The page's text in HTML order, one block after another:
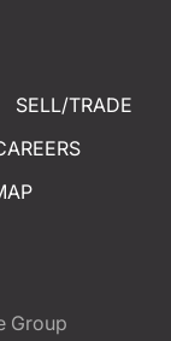
SELL/TRADE
Group